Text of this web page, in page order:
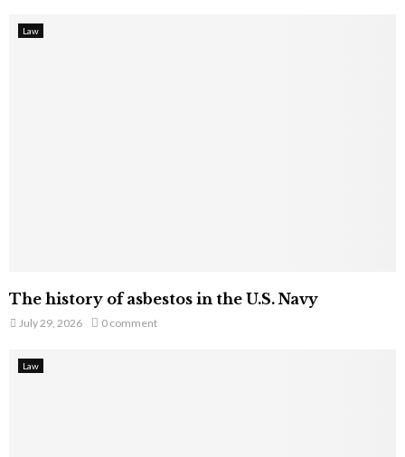
Law
The history of asbestos in the U.S. Navy
July 29, 2026 0 comment
Law